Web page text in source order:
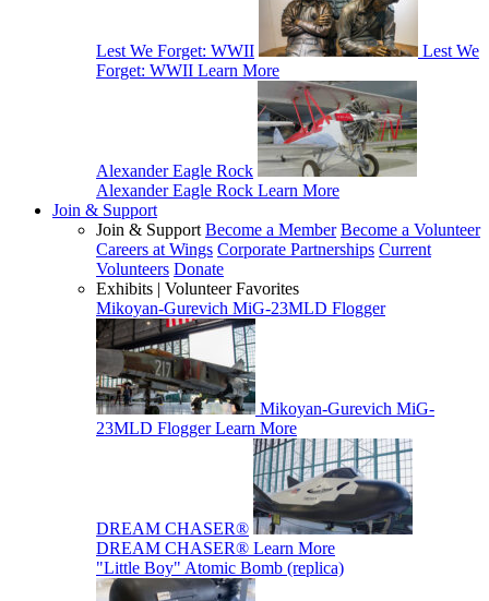
Lest We Forget: WWII
Lest We
Forget: WWII Learn More
Alexander Eagle Rock
Alexander Eagle Rock Learn More
Join & Support
Join & Support Become a Member Become a Volunteer
Careers at Wings Corporate Partnerships Current
Volunteers Donate
Exhibits | Volunteer Favorites
Mikoyan-Gurevich MiG-23MLD Flogger
Mikoyan-Gurevich MiG-
23MLD Flogger Learn More
DREAM CHASER®
DREAM CHASER® Learn More
"Little Boy" Atomic Bomb (replica)